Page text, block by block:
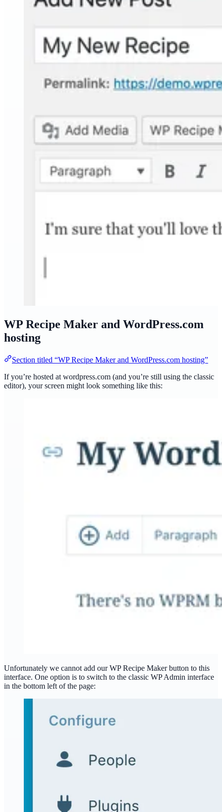
WP Recipe Maker and WordPress.com
hosting
Section titled “WP Recipe Maker and WordPress.com hosting”
If you’re hosted at wordpress.com (and you’re still using the classic
editor), your screen might look something like this:
Unfortunately we cannot add our WP Recipe Maker button to this
interface. One option is to switch to the classic WP Admin interface
in the bottom left of the page: